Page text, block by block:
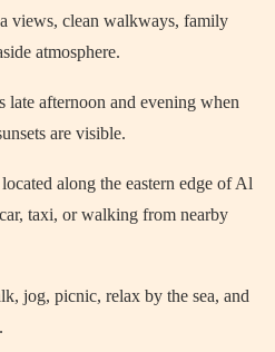
views, clean walkways, family
atmosphere.
late afternoon and evening when
are visible.
along the eastern edge of Al
taxi, or walking from nearby
jog, picnic, relax by the sea, and